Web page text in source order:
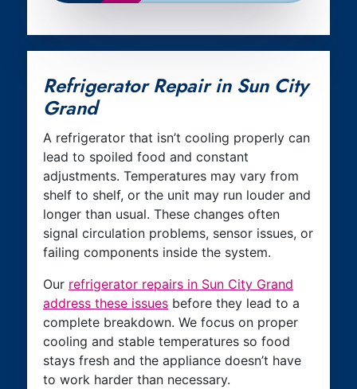
Refrigerator Repair in Sun City
Grand
A refrigerator that isn’t cooling properly can
lead to spoiled food and constant
adjustments. Temperatures may vary from
shelf to shelf, or the unit may run louder and
longer than usual. These changes often
signal circulation problems, sensor issues, or
failing components inside the system.
Our refrigerator repairs in Sun City Grand
address these issues before they lead to a
complete breakdown. We focus on proper
cooling and stable temperatures so food
stays fresh and the appliance doesn’t have
to work harder than necessary.